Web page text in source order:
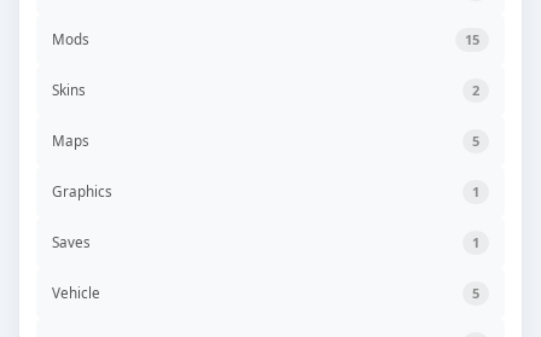
Mods 15
Skins 2
Maps 5
Graphics 1
Saves 1
Vehicle 5